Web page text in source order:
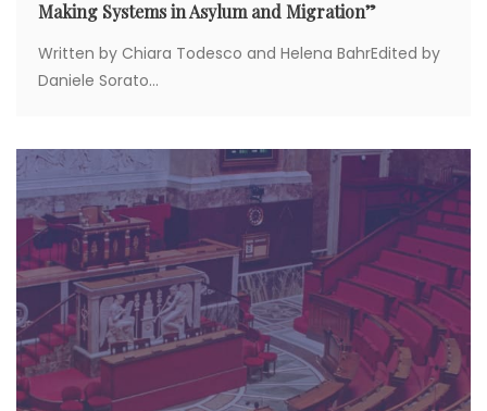
Making Systems in Asylum and Migration”
Written by Chiara Todesco and Helena BahrEdited by
Daniele Sorato...